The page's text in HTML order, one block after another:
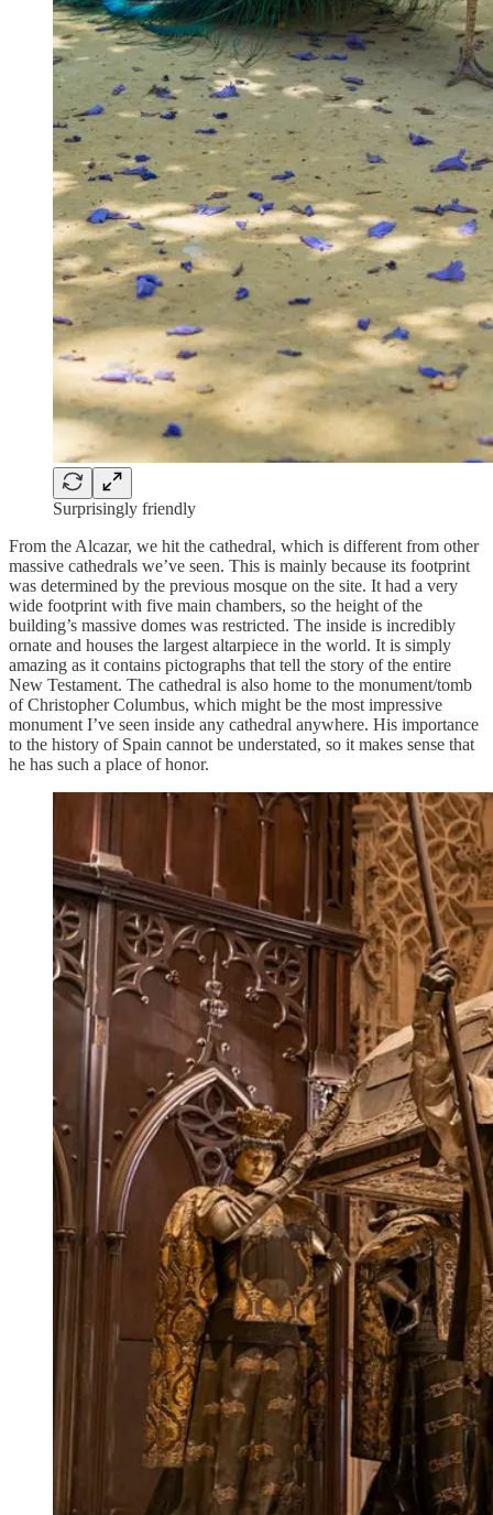
Surprisingly friendly
From the Alcazar, we hit the cathedral, which is different from other
massive cathedrals we’ve seen. This is mainly because its footprint
was determined by the previous mosque on the site. It had a very
wide footprint with five main chambers, so the height of the
building’s massive domes was restricted. The inside is incredibly
ornate and houses the largest altarpiece in the world. It is simply
amazing as it contains pictographs that tell the story of the entire
New Testament. The cathedral is also home to the monument/tomb
of Christopher Columbus, which might be the most impressive
monument I’ve seen inside any cathedral anywhere. His importance
to the history of Spain cannot be understated, so it makes sense that
he has such a place of honor.